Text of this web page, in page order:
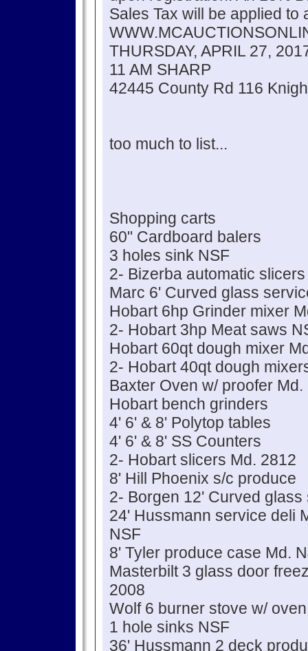
Sales Tax will be applied to
THURSDAY, APRIL 27,
11 AM SHARP
42445 County Rd 116
too much to list...
Shopping carts
60" Cardboard balers
3 holes sink NSF
2- Bizerba automatic slicers
Marc 6' Curved glass
Hobart 6hp Grinder mixer
2- Hobart 3hp Meat saws
Hobart 60qt dough mixer
2- Hobart 40qt dough
Baxter Oven w/ proofer
Hobart bench grinders
4' 6' & 8' Polytop tables
4' 6' & 8' SS Counters
2- Hobart slicers Md. 2812
8' Hill Phoenix s/c produce
2- Borgen 12' Curved
24' Hussmann service deli
NSF
8' Tyler produce case Md.
Masterbilt 3 glass door
2008
Wolf 6 burner stove w/
1 hole sinks NSF
36' Hussmann 2 deck